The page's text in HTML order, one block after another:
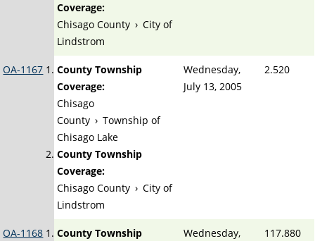
Coverage:
Chisago County › City of
Lindstrom
OA-1167
County Township
Coverage:
Chisago
County › Township of
Chisago Lake
County Township
Coverage:
Chisago County › City of
Lindstrom
Wednesday,
July 13, 2005
2.520
OA-1168
County Township
Wednesday,
117.880